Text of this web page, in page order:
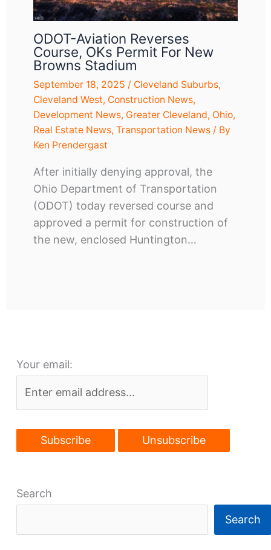
ODOT-Aviation Reverses
Course, OKs Permit For New
Browns Stadium
September 18, 2025 / Cleveland Suburbs,
Cleveland West, Construction News,
Development News, Greater Cleveland, Ohio,
Real Estate News, Transportation News/ By
Ken Prendergast
After initially denying approval, the
Ohio Department of Transportation
(ODOT) today reversed course and
approved a permit for construction of
the new, enclosed Huntington…
Your email:
Search
Search